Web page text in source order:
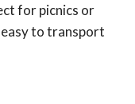
for picnics or
to transport